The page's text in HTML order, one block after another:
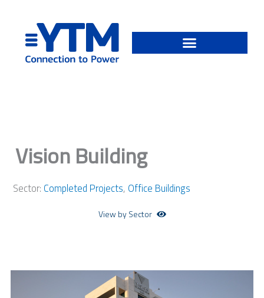
Vision Building
Sector: Completed Projects, Office Buildings
View by Sector